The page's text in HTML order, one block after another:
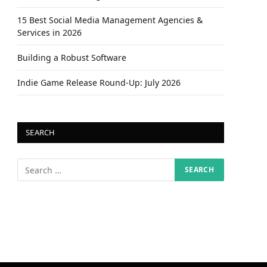
15 Best Social Media Management Agencies &
Services in 2026
Building a Robust Software
Indie Game Release Round-Up: July 2026
SEARCH